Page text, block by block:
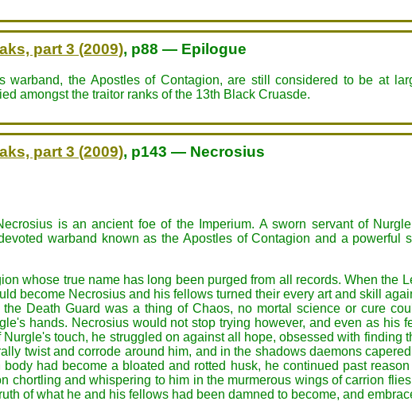
part 3 (2009), p88 — Epilogue
the Apostles of Contagion, are still considered to be at
amongst the traitor ranks of the 13th Black Cruasde.
part 3 (2009), p143 — Necrosius
is an ancient foe of the Imperium. A sworn servant of
warband known as the Apostles of Contagion and a powerful
whose true name has long been purged from all records. When the
become Necrosius and his fellows turned their every art and skill
Death Guard was a thing of Chaos, no mortal science or cure
hands. Necrosius would not stop trying however, and even as his
touch, he struggled on against all hope, obsessed with finding
twist and corrode around him, and in the shadows daemons
had become a bloated and rotted husk, he continued past
chortling and whispering to him in the murmerous wings of carrion
of what he and his fellows had been damned to become, and